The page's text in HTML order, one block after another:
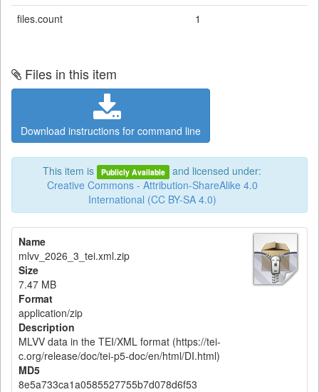
files.count
1
Files in this item
Download instructions for command line
This item is Publicly Available
and licensed under:
Creative Commons - Attribution-ShareAlike 4.0
International (CC BY-SA 4.0)
Name
mlvv_2026_3_tei.xml.zip
Size
7.47 MB
Format
application/zip
Description
MLVV data in the TEI/XML format (https://tei-
c.org/release/doc/tei-p5-doc/en/html/DI.html)
MD5
8e5a733ca1a0585527755b7d078d6f53